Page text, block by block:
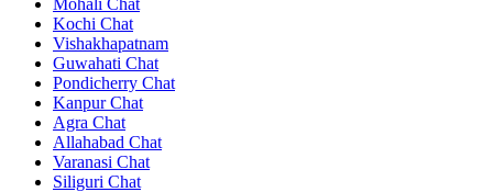
Kochi Chat
Vishakhapatnam
Guwahati Chat
Pondicherry Chat
Kanpur Chat
Agra Chat
Allahabad Chat
Varanasi Chat
Siliguri Chat